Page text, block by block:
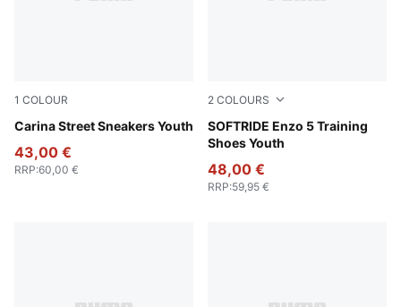
1 COLOUR
Carina Street Sneakers Youth
PUMA White-PUMA White-PUMA Gold
43,00 €
RRP:60,00 €
2 COLOURS
SOFTRIDE Enzo 5 Training
Shoes Youth
For All Time Red-PUMA
48,00 €
RRP:59,95 €